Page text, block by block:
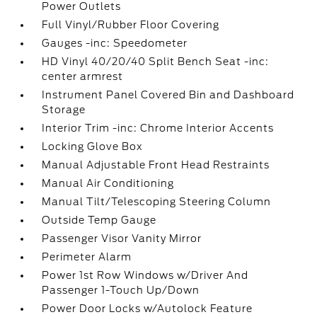
Power Outlets
Full Vinyl/Rubber Floor Covering
Gauges -inc: Speedometer
HD Vinyl 40/20/40 Split Bench Seat -inc:
center armrest
Instrument Panel Covered Bin and Dashboard
Storage
Interior Trim -inc: Chrome Interior Accents
Locking Glove Box
Manual Adjustable Front Head Restraints
Manual Air Conditioning
Manual Tilt/Telescoping Steering Column
Outside Temp Gauge
Passenger Visor Vanity Mirror
Perimeter Alarm
Power 1st Row Windows w/Driver And
Passenger 1-Touch Up/Down
Power Door Locks w/Autolock Feature